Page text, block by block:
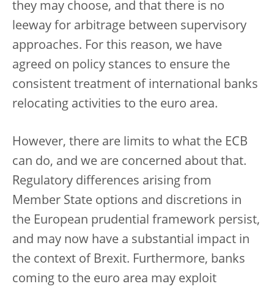
they may choose, and that there is no
leeway for arbitrage between supervisory
approaches. For this reason, we have
agreed on policy stances to ensure the
consistent treatment of international banks
relocating activities to the euro area.
However, there are limits to what the ECB
can do, and we are concerned about that.
Regulatory differences arising from
Member State options and discretions in
the European prudential framework persist,
and may now have a substantial impact in
the context of Brexit. Furthermore, banks
coming to the euro area may exploit